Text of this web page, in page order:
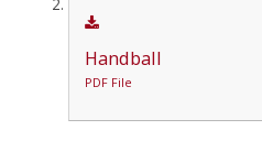
Handball
PDF File